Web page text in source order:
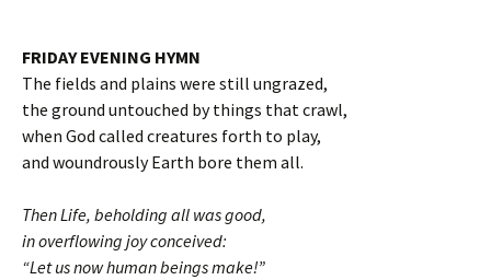
FRIDAY EVENING HYMN
The fields and plains were still ungrazed,
the ground untouched by things that crawl,
when God called creatures forth to play,
and woundrously Earth bore them all.
Then Life, beholding all was good,
in overflowing joy conceived:
“Let us now human beings make!”